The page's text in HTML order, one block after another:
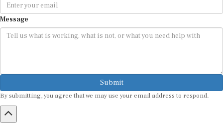
Message
Submit
By submitting, you agree that we may use your email address to respond.